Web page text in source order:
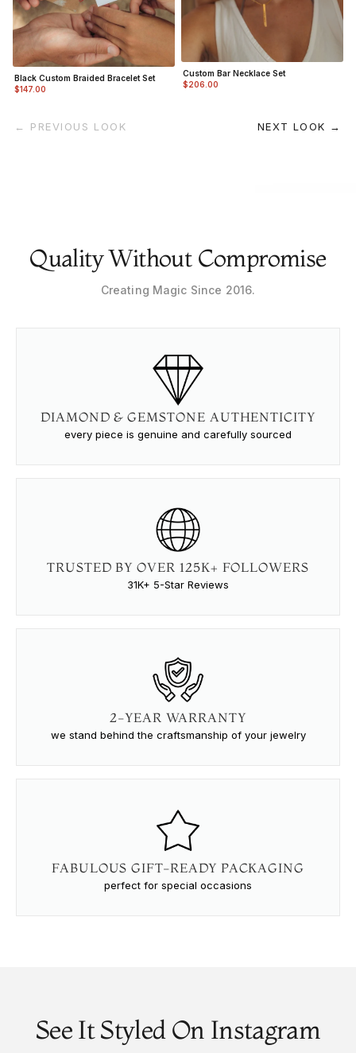
Black Custom Braided Bracelet Set
$147.00
Custom Bar Necklace Set
$206.00
← PREVIOUS LOOK NEXT LOOK →
Quality Without Compromise
Creating Magic Since 2016.
DIAMOND & GEMSTONE AUTHENTICITY
every piece is genuine and carefully sourced
TRUSTED BY OVER 125K+ FOLLOWERS
31K+ 5-Star Reviews
2-YEAR WARRANTY
we stand behind the craftsmanship of your jewelry
FABULOUS GIFT-READY PACKAGING
perfect for special occasions
See It Styled On Instagram